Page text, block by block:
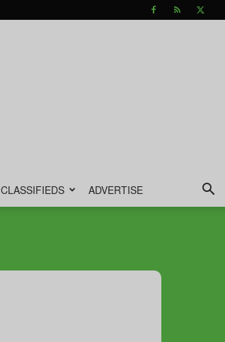
CLASSIFIEDS ADVERTISE